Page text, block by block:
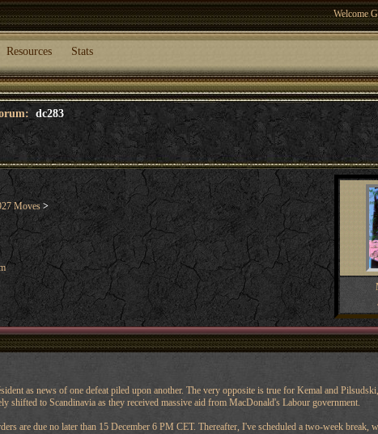
Welcome
Resources Stats
dc283
Moves >
as news of one defeat piled upon another. The very opposite is true for Kemal and
shifted to Scandinavia as they received massive aid from MacDonald's Labour government.
are due no later than 15 December 6 PM CET. Thereafter, I've scheduled a two-week